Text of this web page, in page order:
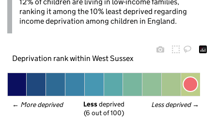
ranking it among the 10% least deprived regarding
income deprivation among children in England.
Deprivation rank within West Sussex
← More deprived Less deprived →
Less deprived
(6 out of 100)